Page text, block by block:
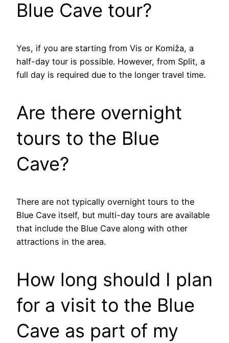
Blue Cave tour?
Yes, if you are starting from Vis or Komiža, a
half-day tour is possible. However, from Split, a
full day is required due to the longer travel time.
Are there overnight
tours to the Blue
Cave?
There are not typically overnight tours to the
Blue Cave itself, but multi-day tours are available
that include the Blue Cave along with other
attractions in the area.
How long should I plan
for a visit to the Blue
Cave as part of my